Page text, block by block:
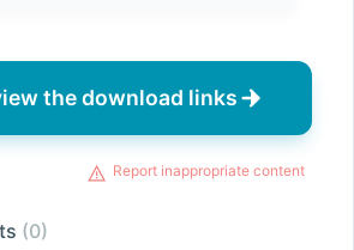
the download links
Report inappropriate content
(0)